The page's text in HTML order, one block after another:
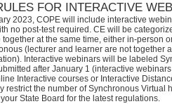
FOR INTERACTIVE
2023, COPE will include interactive
no post-test required. CE will be
together at the same time, either in-person
(lecturer and learner are not together
Interactive webinars will be labeled
after January 1 (interactive
Interactive courses or Interactive
restrict the number of Synchronous
State Board for the latest regulations.